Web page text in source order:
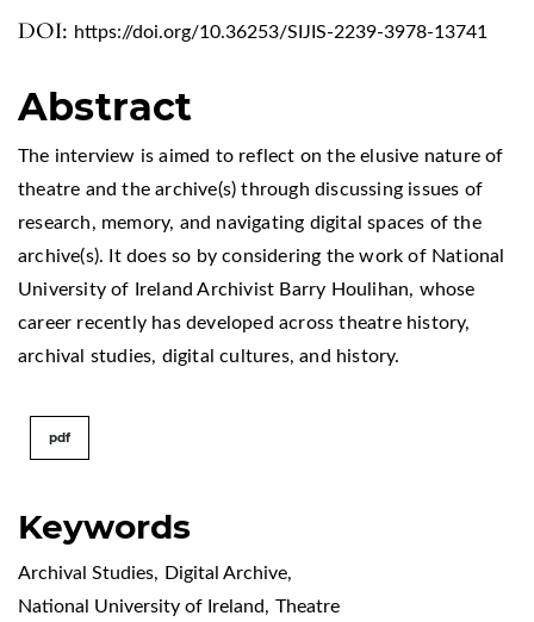
DOI: https://doi.org/10.36253/SIJIS-2239-3978-13741
Keywords
Archival Studies, Digital Archive,
National University of Ireland, Theatre
Abstract
The interview is aimed to reflect on the elusive nature of
theatre and the archive(s) through discussing issues of
research, memory, and navigating digital spaces of the
archive(s). It does so by considering the work of National
University of Ireland Archivist Barry Houlihan, whose
career recently has developed across theatre history,
archival studies, digital cultures, and history.
pdf